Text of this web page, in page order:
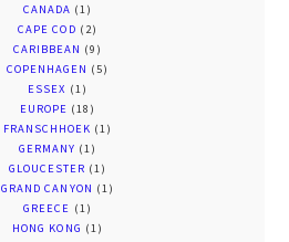
CANADA (1)
CAPE COD (2)
CARIBBEAN (9)
COPENHAGEN (5)
ESSEX (1)
EUROPE (18)
FRANSCHHOEK (1)
GERMANY (1)
GLOUCESTER (1)
GRAND CANYON (1)
GREECE (1)
HONG KONG (1)